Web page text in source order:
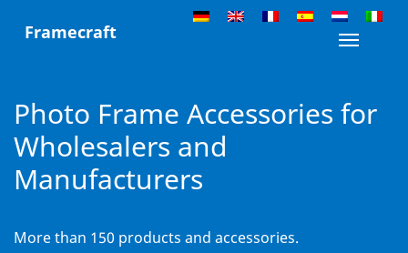
Framecraft Toggle
Photo Frame Accessories for
Wholesalers and
Manufacturers
More than 150 products and accessories.